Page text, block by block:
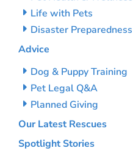
Life with Pets
Disaster Preparedness
Advice
Dog & Puppy Training
Pet Legal Q&A
Planned Giving
Our Latest Rescues
Spotlight Stories